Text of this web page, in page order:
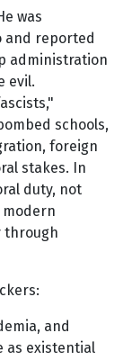
was
and reported
administration
evil.
schools,
foreign
stakes. In
duty, not
modern
through
and
as existential